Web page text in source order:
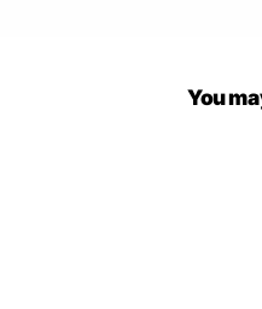
You